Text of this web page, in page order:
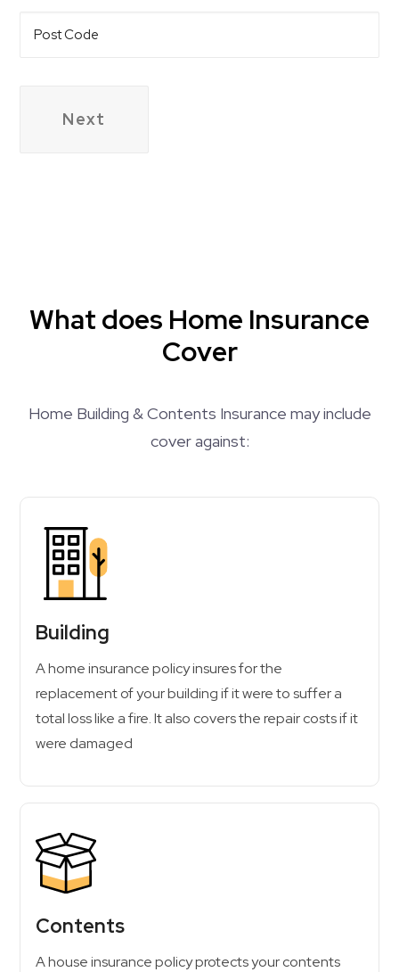
What does Home Insurance
Cover
Home Building & Contents Insurance may include
cover against:
Building
A home insurance policy insures for the
replacement of your building if it were to suffer a
total loss like a fire. It also covers the repair costs if it
were damaged
Contents
A house insurance policy protects your contents